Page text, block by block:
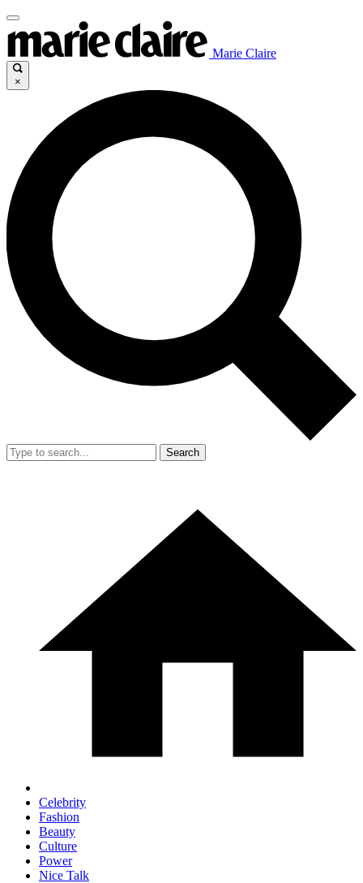
Marie Claire
×
Search
Celebrity
Fashion
Beauty
Culture
Power
Nice Talk